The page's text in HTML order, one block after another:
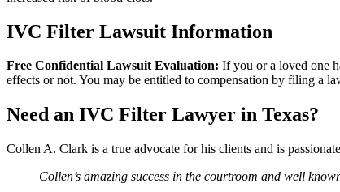
IVC Filter Lawsuit Information
Free Confidential Lawsuit Evaluation: If you or a loved one
effects or not. You may be entitled to compensation by filing a
Need an IVC Filter Lawyer in Texas?
Collen A. Clark is a true advocate for his clients and is
Collen’s amazing success in the courtroom and well